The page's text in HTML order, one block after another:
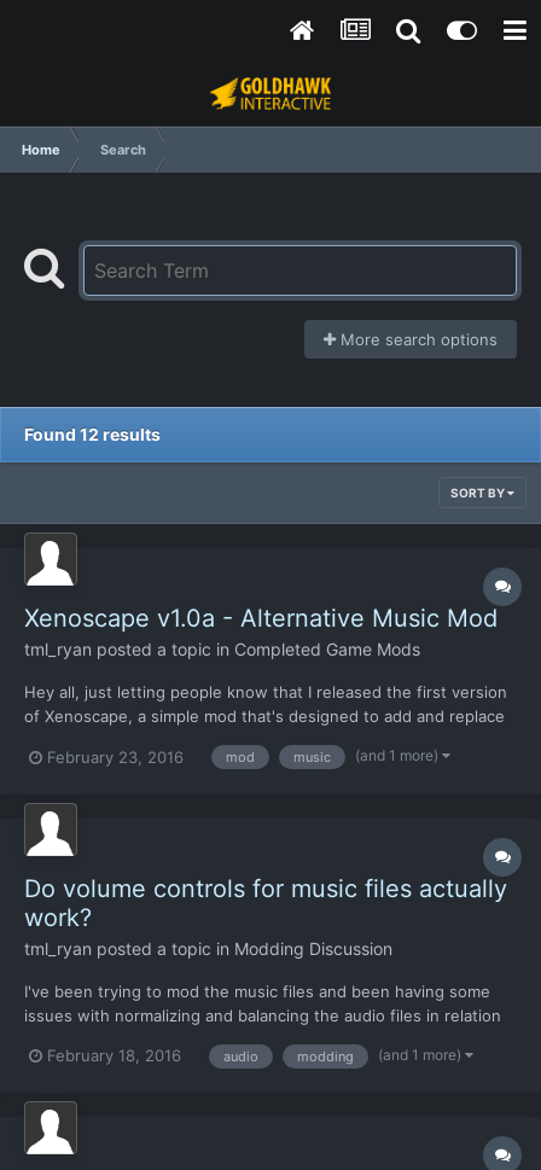
Home Search
More search options
Found 12 results
SORT BY
Xenoscape v1.0a - Alternative Music Mod
tml_ryan posted a topic in Completed Game Mods
Hey all, just letting people know that I released the first version
of Xenoscape, a simple mod that's designed to add and replace
finish, but thought that it could've probably used a more distinct
February 23, 2016 mod music (and 1 more)
Do volume controls for music files actually
work?
tml_ryan posted a topic in Modding Discussion
I've been trying to mod the music files and been having some
issues with normalizing and balancing the audio files in relation
standardized -3dB and they sound all pretty even, but I've
February 18, 2016 audio modding (and 1 more)